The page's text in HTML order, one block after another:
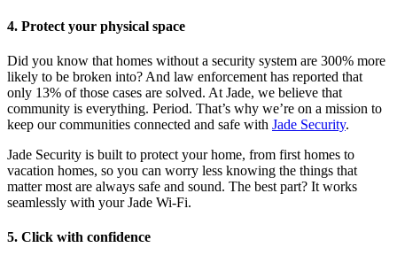
4. Protect your physical space
Did you know that homes without a security system are 300% more
likely to be broken into? And law enforcement has reported that
only 13% of those cases are solved. At Jade, we believe that
community is everything. Period. That’s why we’re on a mission to
keep our communities connected and safe with Jade Security.
Jade Security is built to protect your home, from first homes to
vacation homes, so you can worry less knowing the things that
matter most are always safe and sound. The best part? It works
seamlessly with your Jade Wi-Fi.
5. Click with confidence